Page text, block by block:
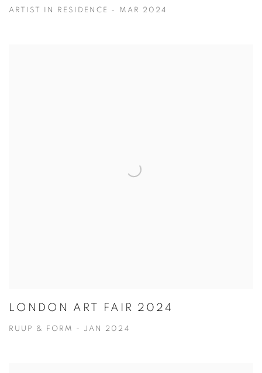
ARTIST IN RESIDENCE - MAR 2024
LONDON ART FAIR 2024
RUUP & FORM - JAN 2024